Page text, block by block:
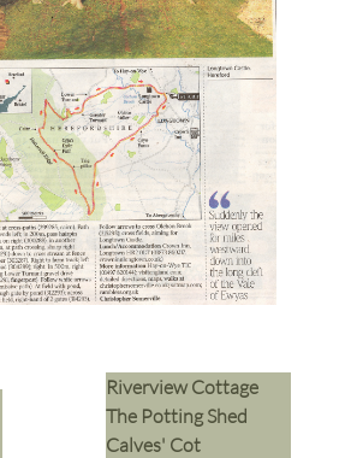
Riverview Cottage
The Potting Shed
Calves' Cot